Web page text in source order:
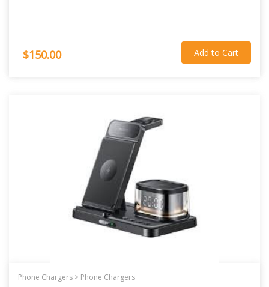
$150.00 Add to Cart
Phone Chargers > Phone Chargers